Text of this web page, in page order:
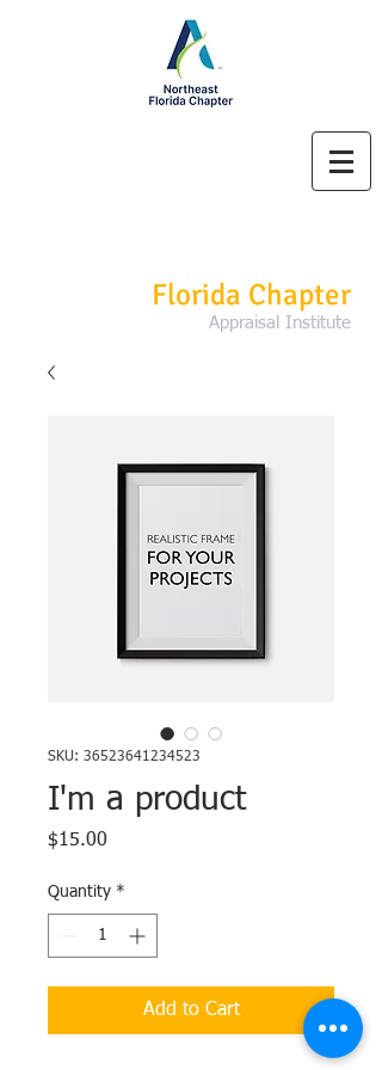
Florida Chapter
Appraisal Institute
SKU: 36523641234523
I'm a product
$15.00
Quantity *
Add to Cart